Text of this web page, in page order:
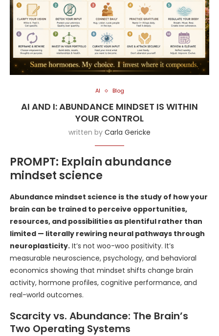
AI Blog
AI AND I: ABUNDANCE MINDSET IS WITHIN
YOUR CONTROL
written by Carla Gericke
PROMPT: Explain abundance
mindset science
Abundance mindset science is the study of how your
brain can be trained to perceive opportunities,
resources, and possibilities as plentiful rather than
limited — literally rewiring neural pathways through
neuroplasticity. It’s not woo-woo positivity. It’s
measurable neuroscience, psychology, and behavioral
economics showing that mindset shifts change brain
activity, hormone profiles, cognitive performance, and
real-world outcomes.
Scarcity vs. Abundance: The Brain’s
Two Operating Systems